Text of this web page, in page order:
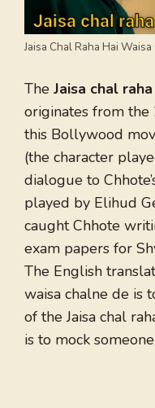
Jaisa Chal Raha Hai
The Jaisa chal
originates from
this Bollywood
(the character
dialogue to
played by Elihud
caught Chhote
exam papers for
The English
waisa chalne de is
of the Jaisa chal
is to mock